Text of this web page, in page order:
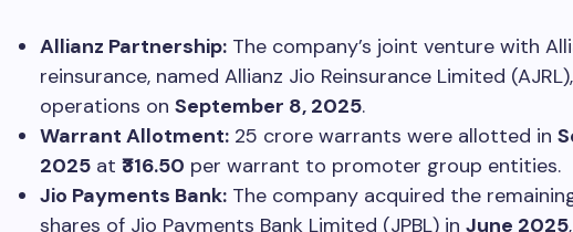
Allianz Partnership: The company’s joint venture with
reinsurance, named Allianz Jio Reinsurance Limited
operations on September 8, 2025.
Warrant Allotment: 25 crore warrants were allotted in
2025 at ₹316.50 per warrant to promoter group entities.
Jio Payments Bank: The company acquired the
shares of Jio Payments Bank Limited (JPBL) in June 2025